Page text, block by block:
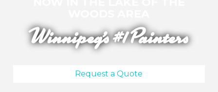
Winnipeg's #1 Painters
Request a Quote